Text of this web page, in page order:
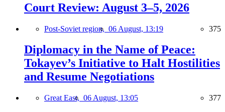
Court Review: August 3–5, 2026
Post-Soviet region, 06 August, 13:19 375
Diplomacy in the Name of Peace:
Tokayev’s Initiative to Halt Hostilities
and Resume Negotiations
Great East, 06 August, 13:05 377